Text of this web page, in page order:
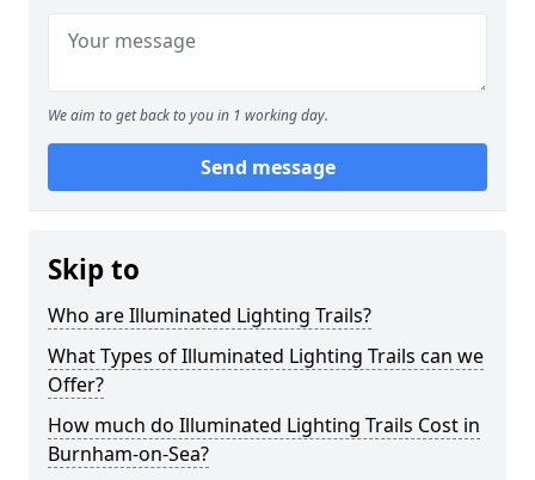
We aim to get back to you in 1 working day.
Send message
Skip to
Who are Illuminated Lighting Trails?
What Types of Illuminated Lighting Trails can we
Offer?
How much do Illuminated Lighting Trails Cost in
Burnham-on-Sea?